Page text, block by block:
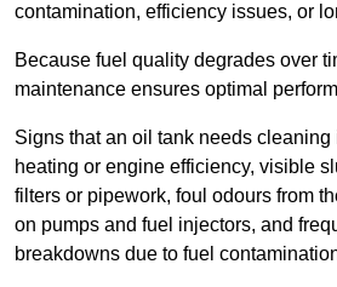
contamination, efficiency issues, or
Because fuel quality degrades over
maintenance ensures optimal
Signs that an oil tank needs cleaning
heating or engine efficiency, visible
filters or pipework, foul odours from
on pumps and fuel injectors, and
breakdowns due to fuel